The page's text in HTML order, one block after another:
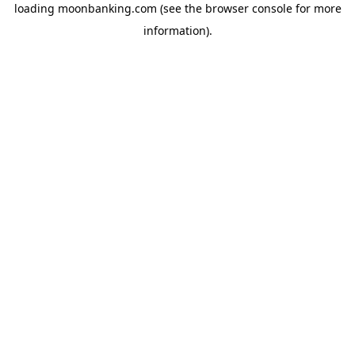
loading moonbanking.com (see the browser consolefor more
information).